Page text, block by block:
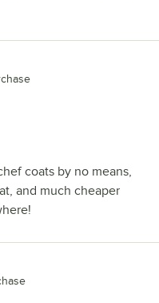
coats by no means,
and much cheaper